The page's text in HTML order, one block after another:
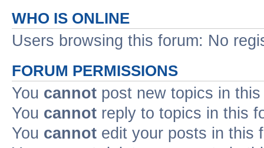
WHO IS ONLINE
Users browsing this forum: No
FORUM PERMISSIONS
You cannot post new topics in
You cannot reply to topics in this
You cannot edit your posts in this